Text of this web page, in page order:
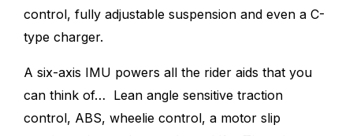
control, fully adjustable suspension and even a C-
type charger.
A six-axis IMU powers all the rider aids that you
can think of… Lean angle sensitive traction
control, ABS, wheelie control, a motor slip